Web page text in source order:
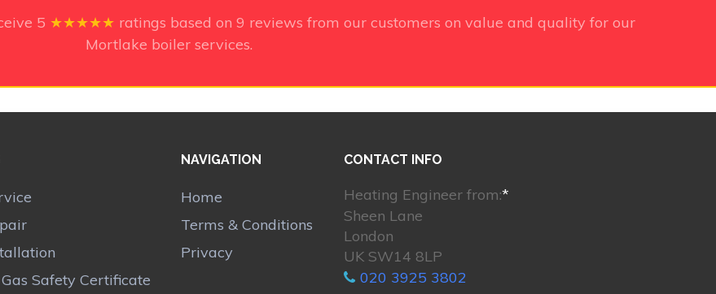
5 ★★★★★ ratings based on 9 reviews from our customers on value and quality for our
Mortlake boiler services.
Safety Certificate
NAVIGATION
Home
Terms & Conditions
Privacy
CONTACT INFO
Heating Engineer from:*
Sheen Lane
London
UK SW14 8LP
020 3925 3802